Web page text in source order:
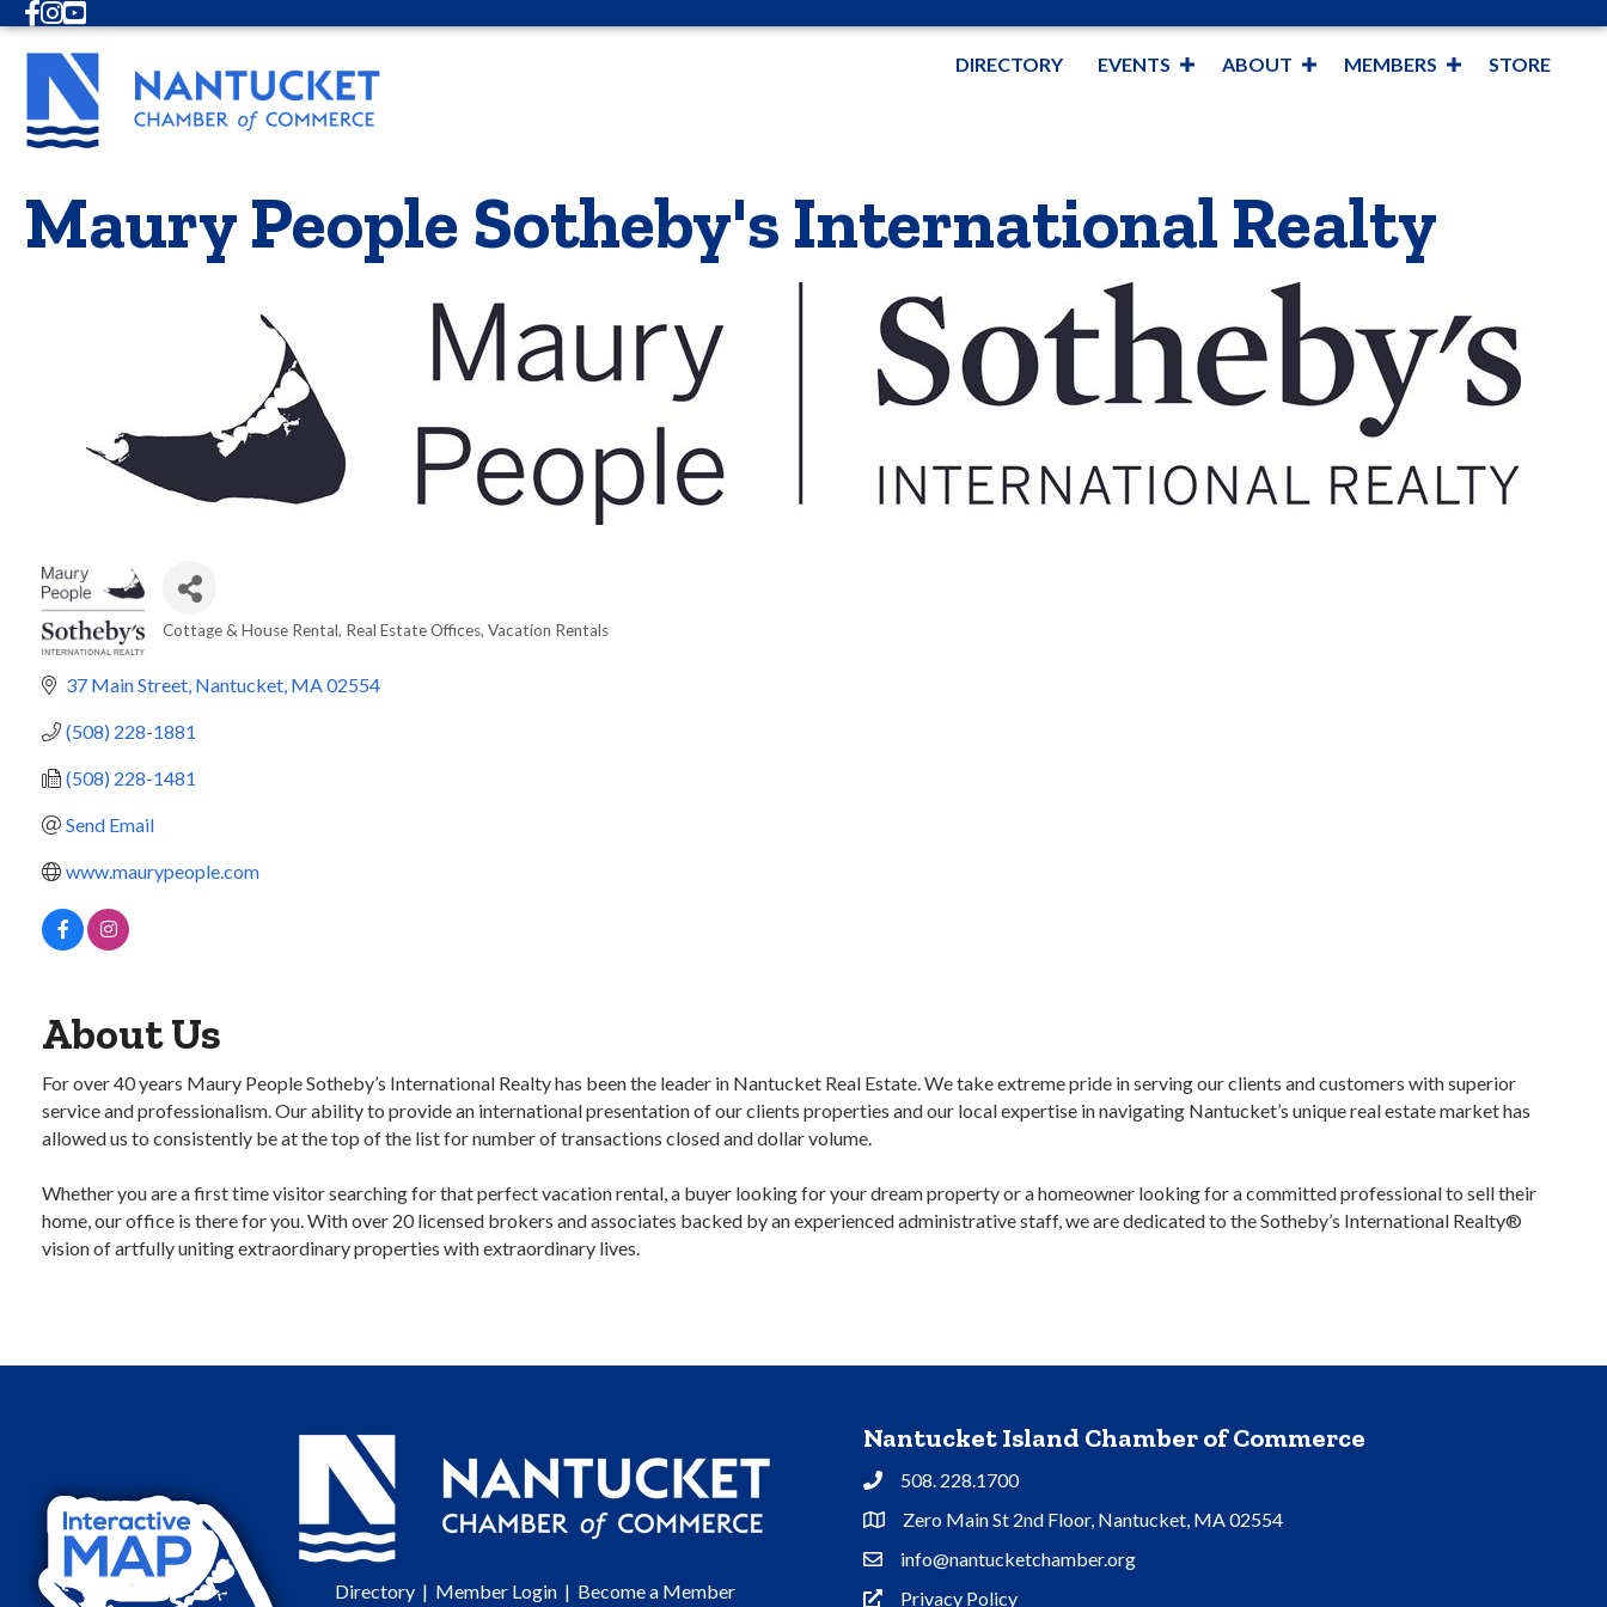
Facebook
Instagram
Youtube
DIRECTORY EVENTS ABOUT MEMBERS STORE
Maury People Sotheby's International Realty
Cottage & House Rental Real Estate Offices Vacation Rentals
37 Main Street Nantucket MA02554
(508) 228-1881
(508) 228-1481
Send Email
www.maurypeople.com
About Us
For over 40 years Maury People Sotheby’s International Realty has been the leader in Nantucket Real Estate. We take extreme pride in serving our clients and customers with superior
service and professionalism. Our ability to provide an international presentation of our clients properties and our local expertise in navigating Nantucket’s unique real estate market has
allowed us to consistently be at the top of the list for number of transactions closed and dollar volume.
Whether you are a first time visitor searching for that perfect vacation rental, a buyer looking for your dream property or a homeowner looking for a committed professional to sell their
home, our office is there for you. With over 20 licensed brokers and associates backed by an experienced administrative staff, we are dedicated to the Sotheby’s International Realty®
vision of artfully uniting extraordinary properties with extraordinary lives.
Directory| Member Login| Become a Member
Nantucket Island Chamber of Commerce
Phone508. 228.1700
Address & Map
Zero Main St 2nd Floor, Nantucket, MA 02554
Contact Us
info@nantucketchamber.org
Privacy Policy
Privacy Policy